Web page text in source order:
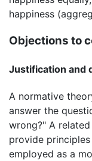
happiness
Objections to
Justification and
A normative
answer the
wrong?" A
provide
employed as a